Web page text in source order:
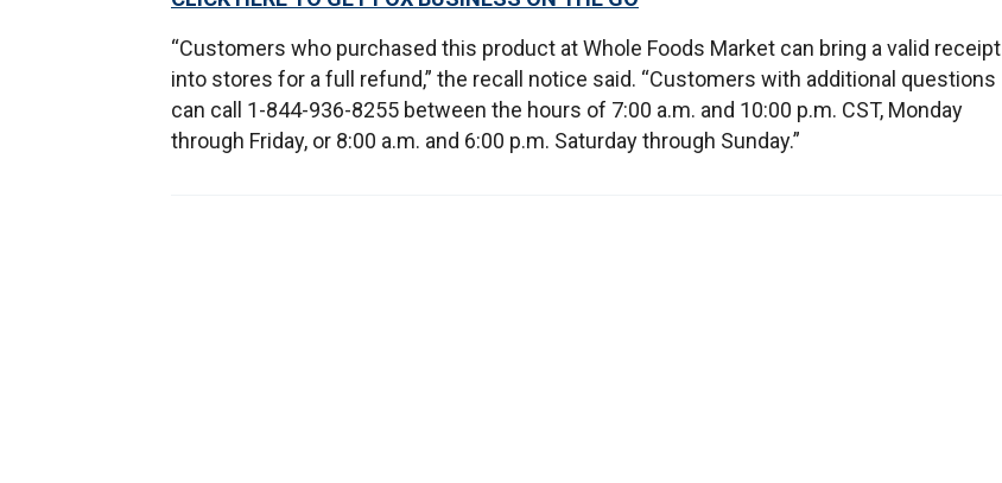
“Customers who purchased this product at Whole Foods Market can bring a valid receipt
into stores for a full refund,” the recall notice said. “Customers with additional questions
can call 1-844-936-8255 between the hours of 7:00 a.m. and 10:00 p.m. CST, Monday
through Friday, or 8:00 a.m. and 6:00 p.m. Saturday through Sunday.”